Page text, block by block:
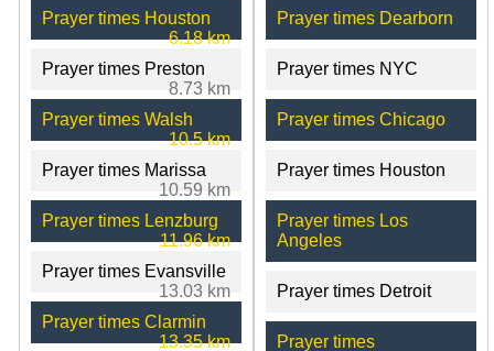
Prayer times Houston
6.18 km
Prayer times Preston
8.73 km
Prayer times Walsh
10.5 km
Prayer times Marissa
10.59 km
Prayer times Lenzburg
11.96 km
Prayer times Evansville
13.03 km
Prayer times Clarmin
13.35 km
Prayer times Dearborn
Prayer times NYC
Prayer times Chicago
Prayer times Houston
Prayer times Los
Angeles
Prayer times Detroit
Prayer times